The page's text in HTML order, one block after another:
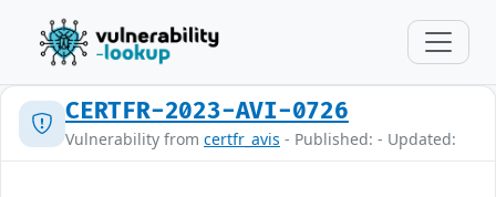
CERTFR-2023-AVI-0726
Vulnerability from certfr_avis - Published: - Updated: